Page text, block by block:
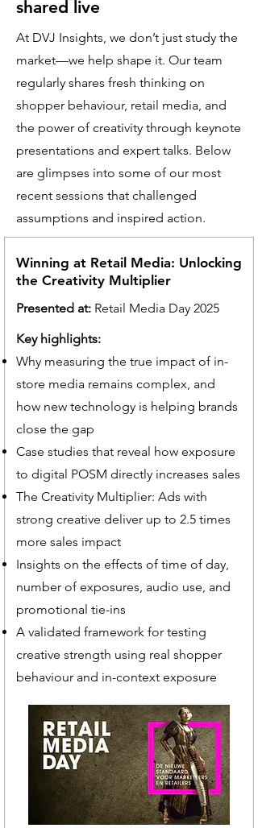
shared live
At DVJ Insights, we don’t just study the
market—we help shape it. Our team
regularly shares fresh thinking on
shopper behaviour, retail media, and
the power of creativity through keynote
presentations and expert talks. Below
are glimpses into some of our most
recent sessions that challenged
assumptions and inspired action.
Winning at Retail Media: Unlocking
the Creativity Multiplier
Presented at: Retail Media Day 2025
Key highlights:
Why measuring the true impact of in-
store media remains complex, and
how new technology is helping brands
close the gap
Case studies that reveal how exposure
to digital POSM directly increases sales
The Creativity Multiplier: Ads with
strong creative deliver up to 2.5 times
more sales impact
Insights on the effects of time of day,
number of exposures, audio use, and
promotional tie-ins
A validated framework for testing
creative strength using real shopper
behaviour and in-context exposure